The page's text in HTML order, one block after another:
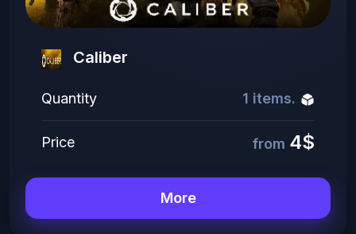
Caliber
Quantity 1 items.
Price from 4$
More